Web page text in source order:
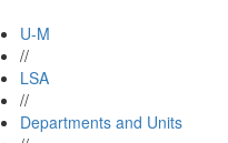
U-M
//
LSA
//
Departments and Units